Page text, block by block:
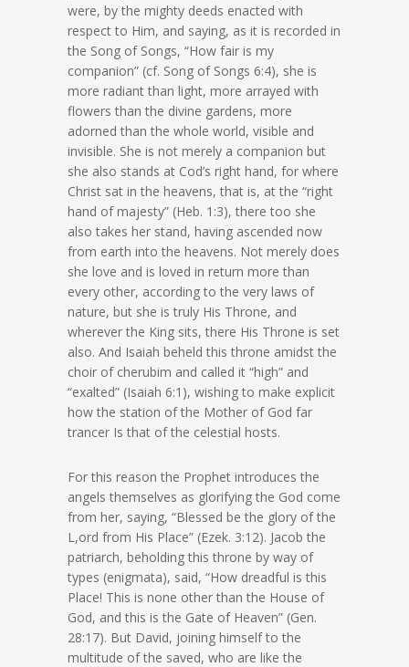
were, by the mighty deeds enacted with
respect to Him, and saying, as it is recorded in
the Song of Songs, “How fair is my
companion” (cf. Song of Songs 6:4), she is
more radiant than light, more arrayed with
flowers than the divine gardens, more
adorned than the whole world, visible and
invisible. She is not merely a companion but
she also stands at Cod’s right hand, for where
Christ sat in the heavens, that is, at the “right
hand of majesty” (Heb. 1:3), there too she
also takes her stand, having ascended now
from earth into the heavens. Not merely does
she love and is loved in return more than
every other, according to the very laws of
nature, but she is truly His Throne, and
wherever the King sits, there His Throne is set
also. And Isaiah beheld this throne amidst the
choir of cherubim and called it “high” and
“exalted” (Isaiah 6:1), wishing to make explicit
how the station of the Mother of God far
trancer Is that of the celestial hosts.
For this reason the Prophet introduces the
angels themselves as glorifying the God come
from her, saying, “Blessed be the glory of the
L,ord from His Place” (Ezek. 3:12). Jacob the
patriarch, beholding this throne by way of
types (enigmata), said, “How dreadful is this
Place! This is none other than the House of
God, and this is the Gate of Heaven” (Gen.
28:17). But David, joining himself to the
multitude of the saved, who are like the